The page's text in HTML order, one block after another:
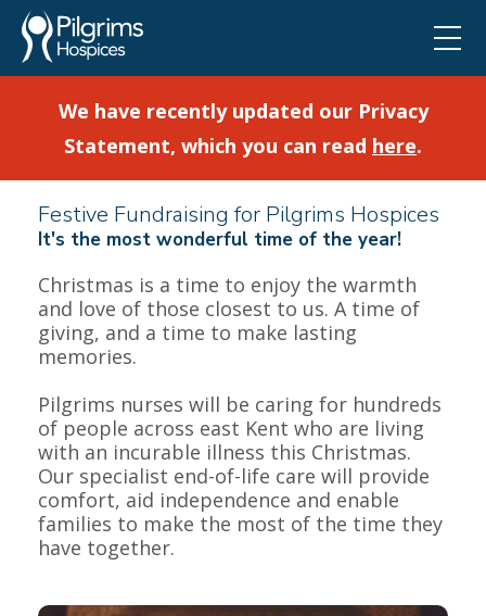
We have recently updated our Privacy
Statement, which you can read here.
Festive Fundraising for Pilgrims Hospices
It's the most wonderful time of the year!
Christmas is a time to enjoy the warmth
and love of those closest to us. A time of
giving, and a time to make lasting
memories.
Pilgrims nurses will be caring for hundreds
of people across east Kent who are living
with an incurable illness this Christmas.
Our specialist end-of-life care will provide
comfort, aid independence and enable
families to make the most of the time they
have together.
❅